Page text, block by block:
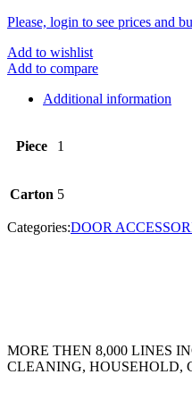
Please, login to see prices and
Add to wishlist
Add to compare
Additional information
Piece 1
Carton 5
Categories:DOOR
MORE THEN 8,000 LINES
CLEANING, HOUSEHOLD,